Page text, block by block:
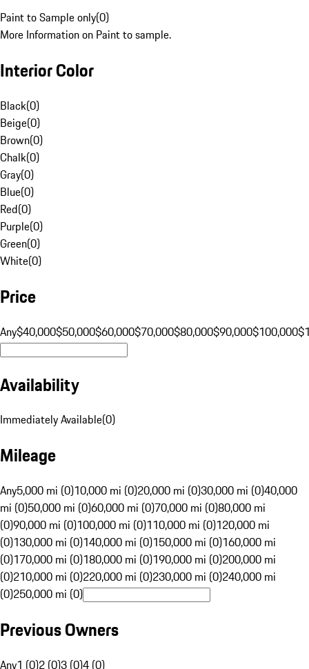
Paint to Sample only(0)
More Information on Paint to sample.
Interior Color
Black(0)
Beige(0)
Brown(0)
Chalk(0)
Gray(0)
Blue(0)
Red(0)
Purple(0)
Green(0)
White(0)
Price
Any$40,000$50,000$60,000$70,000$80,000$90,000$100,000
Availability
Immediately Available(0)
Mileage
Any5,000 mi (0)10,000 mi (0)20,000 mi (0)30,000 mi (0)40,000
mi (0)50,000 mi (0)60,000 mi (0)70,000 mi (0)80,000 mi
(0)90,000 mi (0)100,000 mi (0)110,000 mi (0)120,000 mi
(0)130,000 mi (0)140,000 mi (0)150,000 mi (0)160,000 mi
(0)170,000 mi (0)180,000 mi (0)190,000 mi (0)200,000 mi
(0)210,000 mi (0)220,000 mi (0)230,000 mi (0)240,000 mi
(0)250,000 mi (0)
Previous Owners
Any1 (0)2 (0)3 (0)4 (0)